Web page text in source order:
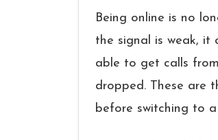
Being​‍​‌‍​‍‌​‍​‌‍​‍‌ online is no
the signal is weak, it
able to get calls
dropped. These are
before switching to